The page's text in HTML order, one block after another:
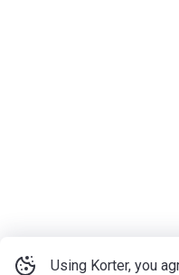
Using Korter, you